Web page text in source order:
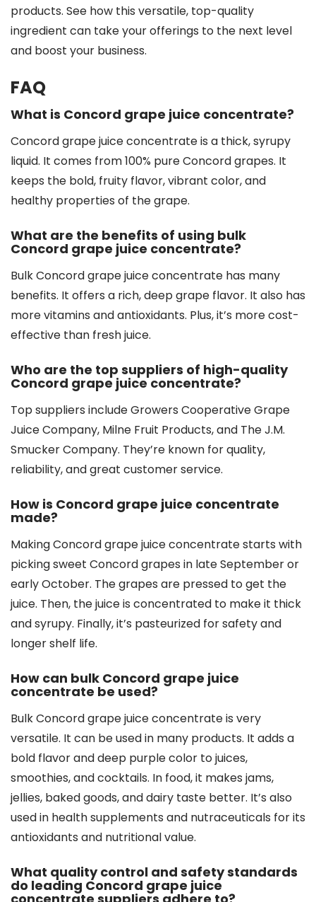
products. See how this versatile, top-quality
ingredient can take your offerings to the next level
and boost your business.
FAQ
What is Concord grape juice concentrate?
Concord grape juice concentrate is a thick, syrupy
liquid. It comes from 100% pure Concord grapes. It
keeps the bold, fruity flavor, vibrant color, and
healthy properties of the grape.
What are the benefits of using bulk
Concord grape juice concentrate?
Bulk Concord grape juice concentrate has many
benefits. It offers a rich, deep grape flavor. It also has
more vitamins and antioxidants. Plus, it’s more cost-
effective than fresh juice.
Who are the top suppliers of high-quality
Concord grape juice concentrate?
Top suppliers include Growers Cooperative Grape
Juice Company, Milne Fruit Products, and The J.M.
Smucker Company. They’re known for quality,
reliability, and great customer service.
How is Concord grape juice concentrate
made?
Making Concord grape juice concentrate starts with
picking sweet Concord grapes in late September or
early October. The grapes are pressed to get the
juice. Then, the juice is concentrated to make it thick
and syrupy. Finally, it’s pasteurized for safety and
longer shelf life.
How can bulk Concord grape juice
concentrate be used?
Bulk Concord grape juice concentrate is very
versatile. It can be used in many products. It adds a
bold flavor and deep purple color to juices,
smoothies, and cocktails. In food, it makes jams,
jellies, baked goods, and dairy taste better. It’s also
used in health supplements and nutraceuticals for its
antioxidants and nutritional value.
What quality control and safety standards
do leading Concord grape juice